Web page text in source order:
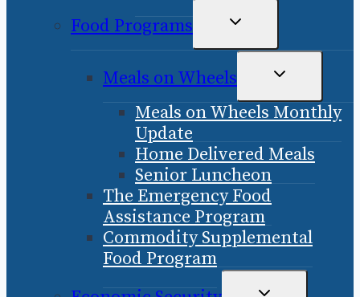
Food Programs
TOGGLE
Meals on Wheels
TOGGLE
MENU
Meals on Wheels Monthly
Update
Home Delivered Meals
Senior Luncheon
The Emergency Food
Assistance Program
Commodity Supplemental
Food Program
TOGGLE